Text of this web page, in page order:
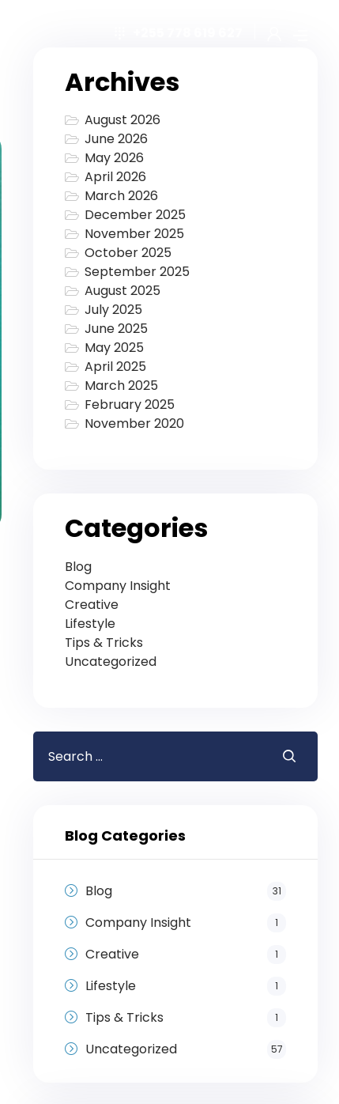
Archives
August 2026
June 2026
May 2026
April 2026
March 2026
December 2025
November 2025
October 2025
September 2025
August 2025
July 2025
June 2025
May 2025
April 2025
March 2025
February 2025
November 2020
Categories
Blog
Company Insight
Creative
Lifestyle
Tips & Tricks
Uncategorized
Blog Categories
Blog 31
Company Insight 1
Creative 1
Lifestyle 1
Tips & Tricks 1
Uncategorized 57